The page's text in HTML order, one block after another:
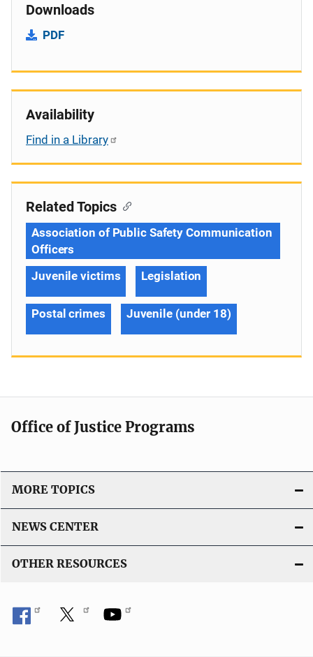
Downloads
PDF
Availability
Find in a Library
Related Topics
Association of Public Safety Communication
Officers
Juvenile victims
Legislation
Postal crimes Juvenile (under 18)
Office of Justice Programs
MORE TOPICS
NEWS CENTER
OTHER RESOURCES